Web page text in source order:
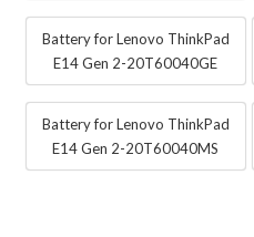
Battery for Lenovo ThinkPad
E14 Gen 2-20T60040GE
Battery for Lenovo ThinkPad
E14 Gen 2-20T60040MS